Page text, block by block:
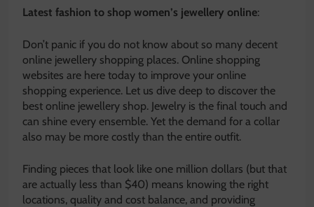
Latest fashion to shop women’s jewellery online:
Don’t panic if you do not know about so many decent
online jewellery shopping places. Online shopping
websites are here today to improve your online
shopping experience. Let us dive deep to discover the
best online jewellery shop. Jewelry is the final touch and
can shine every ensemble. Yet the demand for a collar
also may be more costly than the entire outfit.
Finding pieces that look like one million dollars (but that
are actually less than $40) means knowing the right
locations, quality and cost balance, and providing